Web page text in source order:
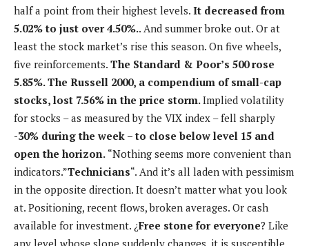
half a point from their highest levels. It decreased from
5.02% to just over 4.50%.. And summer broke out. Or at
least the stock market’s rise this season. On five wheels,
five reinforcements. The Standard & Poor’s 500 rose
5.85%. The Russell 2000, a compendium of small-cap
stocks, lost 7.56% in the price storm.Implied volatility
for stocks – as measured by the VIX index – fell sharply
-30% during the week – to close below level 15 and
open the horizon. “Nothing seems more convenient than
indicators.”Technicians“. And it’s all laden with pessimism
in the opposite direction. It doesn’t matter what you look
at. Positioning, recent flows, broken averages. Or cash
available for investment. ¿Free stone for everyone? Like
any level whose slope suddenly changes, it is susceptible